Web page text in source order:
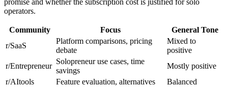
promise and whether the subscription cost is justified for solo
operators.
Community Focus
General Tone
r/SaaS
Platform comparisons, pricing
debate
Mixed to
positive
r/Entrepreneur
Solopreneur use cases, time
savings
Mostly positive
r/AItools
Feature evaluation, alternatives
Balanced